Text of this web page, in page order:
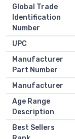
Global Trade
Identification
Number
UPC
Manufacturer
Part Number
Manufacturer
Age Range
Description
Best Sellers